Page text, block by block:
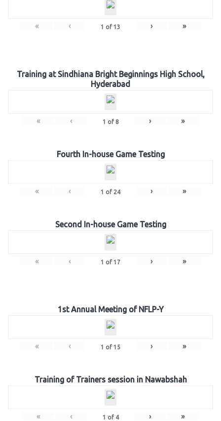
« ‹ 1 of 13 › »
Training at Sindhiana Bright Beginnings High School,
Hyderabad
« ‹ 1 of 8 › »
Fourth In-house Game Testing
« ‹ 1 of 24 › »
Second In-house Game Testing
« ‹ 1 of 17 › »
1st Annual Meeting of NFLP-Y
« ‹ 1 of 15 › »
Training of Trainers session in Nawabshah
« ‹ 1 of 4 › »